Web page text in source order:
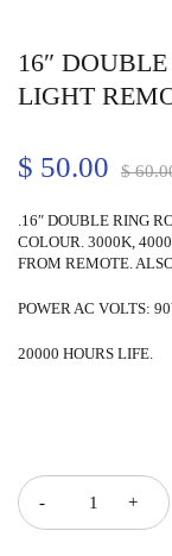
16″
LIGHT
$
$ 50.00
.16″ DOUBLE RING
COLOUR. 3000K,
FROM REMOTE.
POWER AC VOLTS:
20000 HOURS LIFE.